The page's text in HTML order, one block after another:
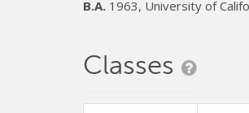
B.A. 1963, University of
Classes